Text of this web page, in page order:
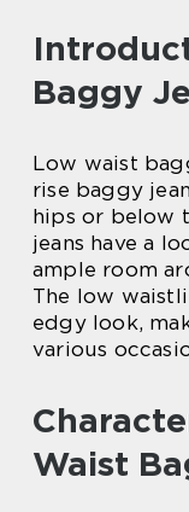
Baggy
Low waist
rise baggy
hips or below
jeans have a
ample room
The low
edgy look,
various
Waist